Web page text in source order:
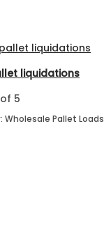
liquidations
5
Wholesale Pallet Loads